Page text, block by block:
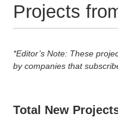
Projects
*Editor’s Note: These
by companies that
Total New